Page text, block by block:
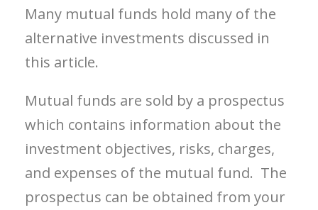
Many mutual funds hold many of the
alternative investments discussed in
this article.
Mutual funds are sold by a prospectus
which contains information about the
investment objectives, risks, charges,
and expenses of the mutual fund. The
prospectus can be obtained from your